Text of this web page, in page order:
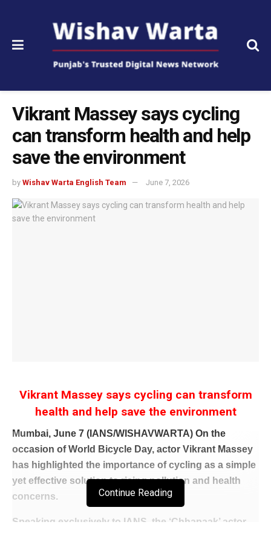
Vikrant Massey says cycling
can transform health and help
save the environment
by Wishav Warta English Team June 7, 2026
Vikrant Massey says cycling can transform
health and help save the environment
Mumbai, June 7 (IANS/WISHAVWARTA) On the
occasion of World Bicycle Day, actor Vikrant Massey
has highlighted the importance of cycling as a simple
yet effective solution to rising pollution and health
concerns.
Speaking exclusively to IANS, the ‘Chhapaak’ actor
Continue Reading